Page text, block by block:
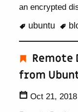
an encrypted
ubuntu
Remote
from
Oct 21, 2018